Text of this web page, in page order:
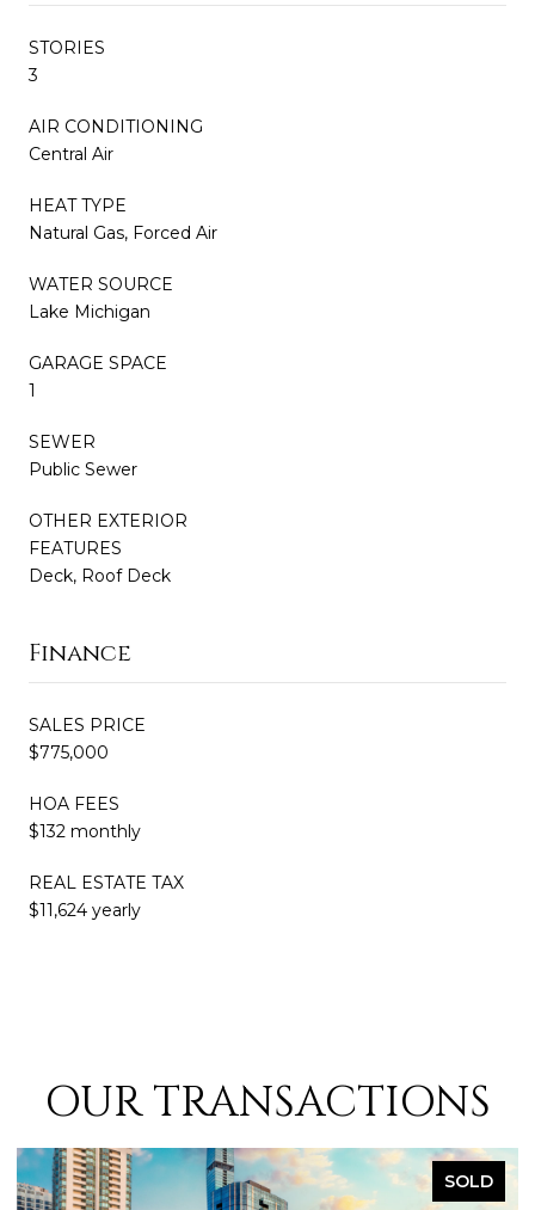
STORIES
3
AIR CONDITIONING
Central Air
HEAT TYPE
Natural Gas, Forced Air
WATER SOURCE
Lake Michigan
GARAGE SPACE
1
SEWER
Public Sewer
OTHER EXTERIOR
FEATURES
Deck, Roof Deck
Finance
SALES PRICE
$775,000
HOA FEES
$132 monthly
REAL ESTATE TAX
$11,624 yearly
OUR TRANSACTIONS
SOLD